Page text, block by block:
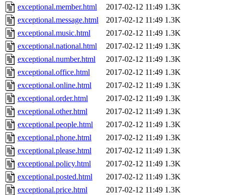
exceptional.member.html
2017-02-12 11:49 1.3K
exceptional.message.html
2017-02-12 11:49 1.3K
exceptional.music.html
2017-02-12 11:49 1.3K
exceptional.national.html
2017-02-12 11:49 1.3K
exceptional.number.html
2017-02-12 11:49 1.3K
exceptional.office.html
2017-02-12 11:49 1.3K
exceptional.online.html
2017-02-12 11:49 1.3K
exceptional.order.html
2017-02-12 11:49 1.3K
exceptional.other.html
2017-02-12 11:49 1.3K
exceptional.people.html
2017-02-12 11:49 1.3K
exceptional.phone.html
2017-02-12 11:49 1.3K
exceptional.please.html
2017-02-12 11:49 1.3K
exceptional.policy.html
2017-02-12 11:49 1.3K
exceptional.posted.html
2017-02-12 11:49 1.3K
exceptional.price.html
2017-02-12 11:49 1.3K